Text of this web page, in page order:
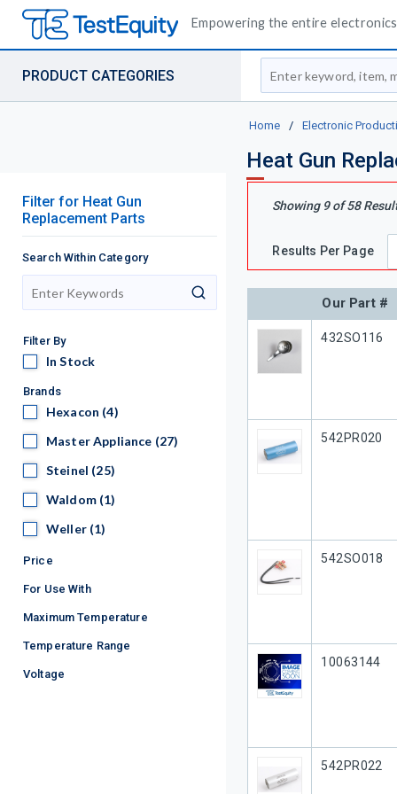
Empowering the entire
PRODUCT CATEGORIES
Site Search
Home / Electronic
Heat Gun
Filter for Heat Gun
Replacement Parts
Search Within Category
search
Filter By
In StockIn Stock
Brands
Hexacon
Hexacon (4)
Master Appliance
Master Appliance (27)
SteinelSteinel (25)
Waldom
Waldom (1)
WellerWeller (1)
Price
For Use With
Maximum Temperature
Temperature Range
Voltage
Showing 9of58
Results Per Page
Our Part #
Our Part #
432SO116
Our Part #
542PR020
Our Part #
542SO018
Our Part #
10063144
Our Part #
542PR022